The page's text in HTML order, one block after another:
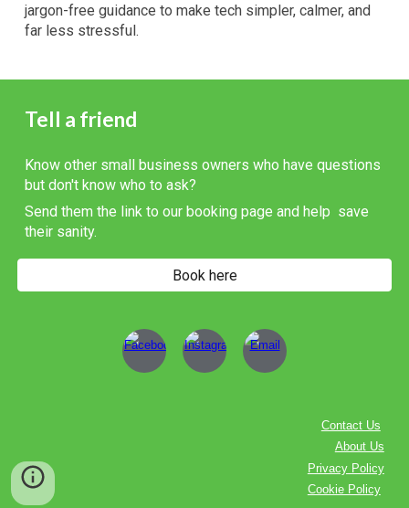
jargon-free guidance to make tech simpler, calmer, and
far less stressful.
Tell a friend
Know other small business owners who have questions
but don't know who to ask?
Send them the link to our booking page and help save
their sanity.
Book here
Contact Us
About Us
Privacy Policy
Cookie Policy